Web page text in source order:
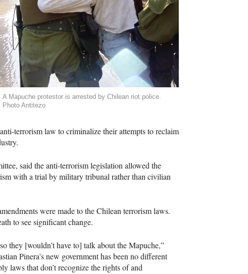
A Mapuche protestor is arrested by Chilean riot police.
Photo Antitezo
terrorism law to criminalize their attempts to reclaim
said the anti-terrorism legislation allowed the
with a trial by military tribunal rather than civilian
were made to the Chilean terrorism laws.
to see significant change.
they [wouldn’t have to] talk about the Mapuche,”
Pinera’s new government has been no different
laws that don’t recognize the rights of and